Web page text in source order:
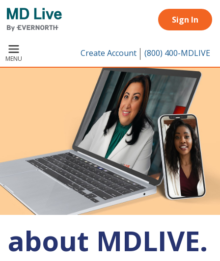
Skip to main content
Sign In
MENU Create Account (800) 400-MDLIVE
about MDLIVE.